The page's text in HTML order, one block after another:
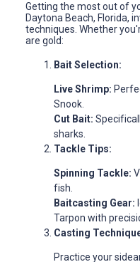
Getting the most out of
Daytona Beach, Florida,
techniques. Whether
are gold:
Bait Selection:
Live Shrimp:
Snook.
Cut Bait:
sharks.
Tackle Tips:
Spinning Tackle:
fish.
Baitcasting Gear:
Tarpon with
Casting
Practice your